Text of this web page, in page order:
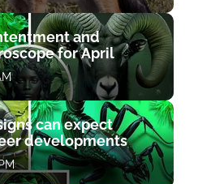
and
for April
can expect
developments